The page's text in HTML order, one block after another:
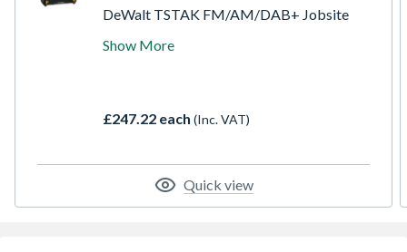
DeWalt TSTAK FM/AM/DAB+ Jobsite
kit boxes for eadsy transportation around
time. Mobile app to connect and control the
Show More
£247.22 each (Inc. VAT)
Quick view